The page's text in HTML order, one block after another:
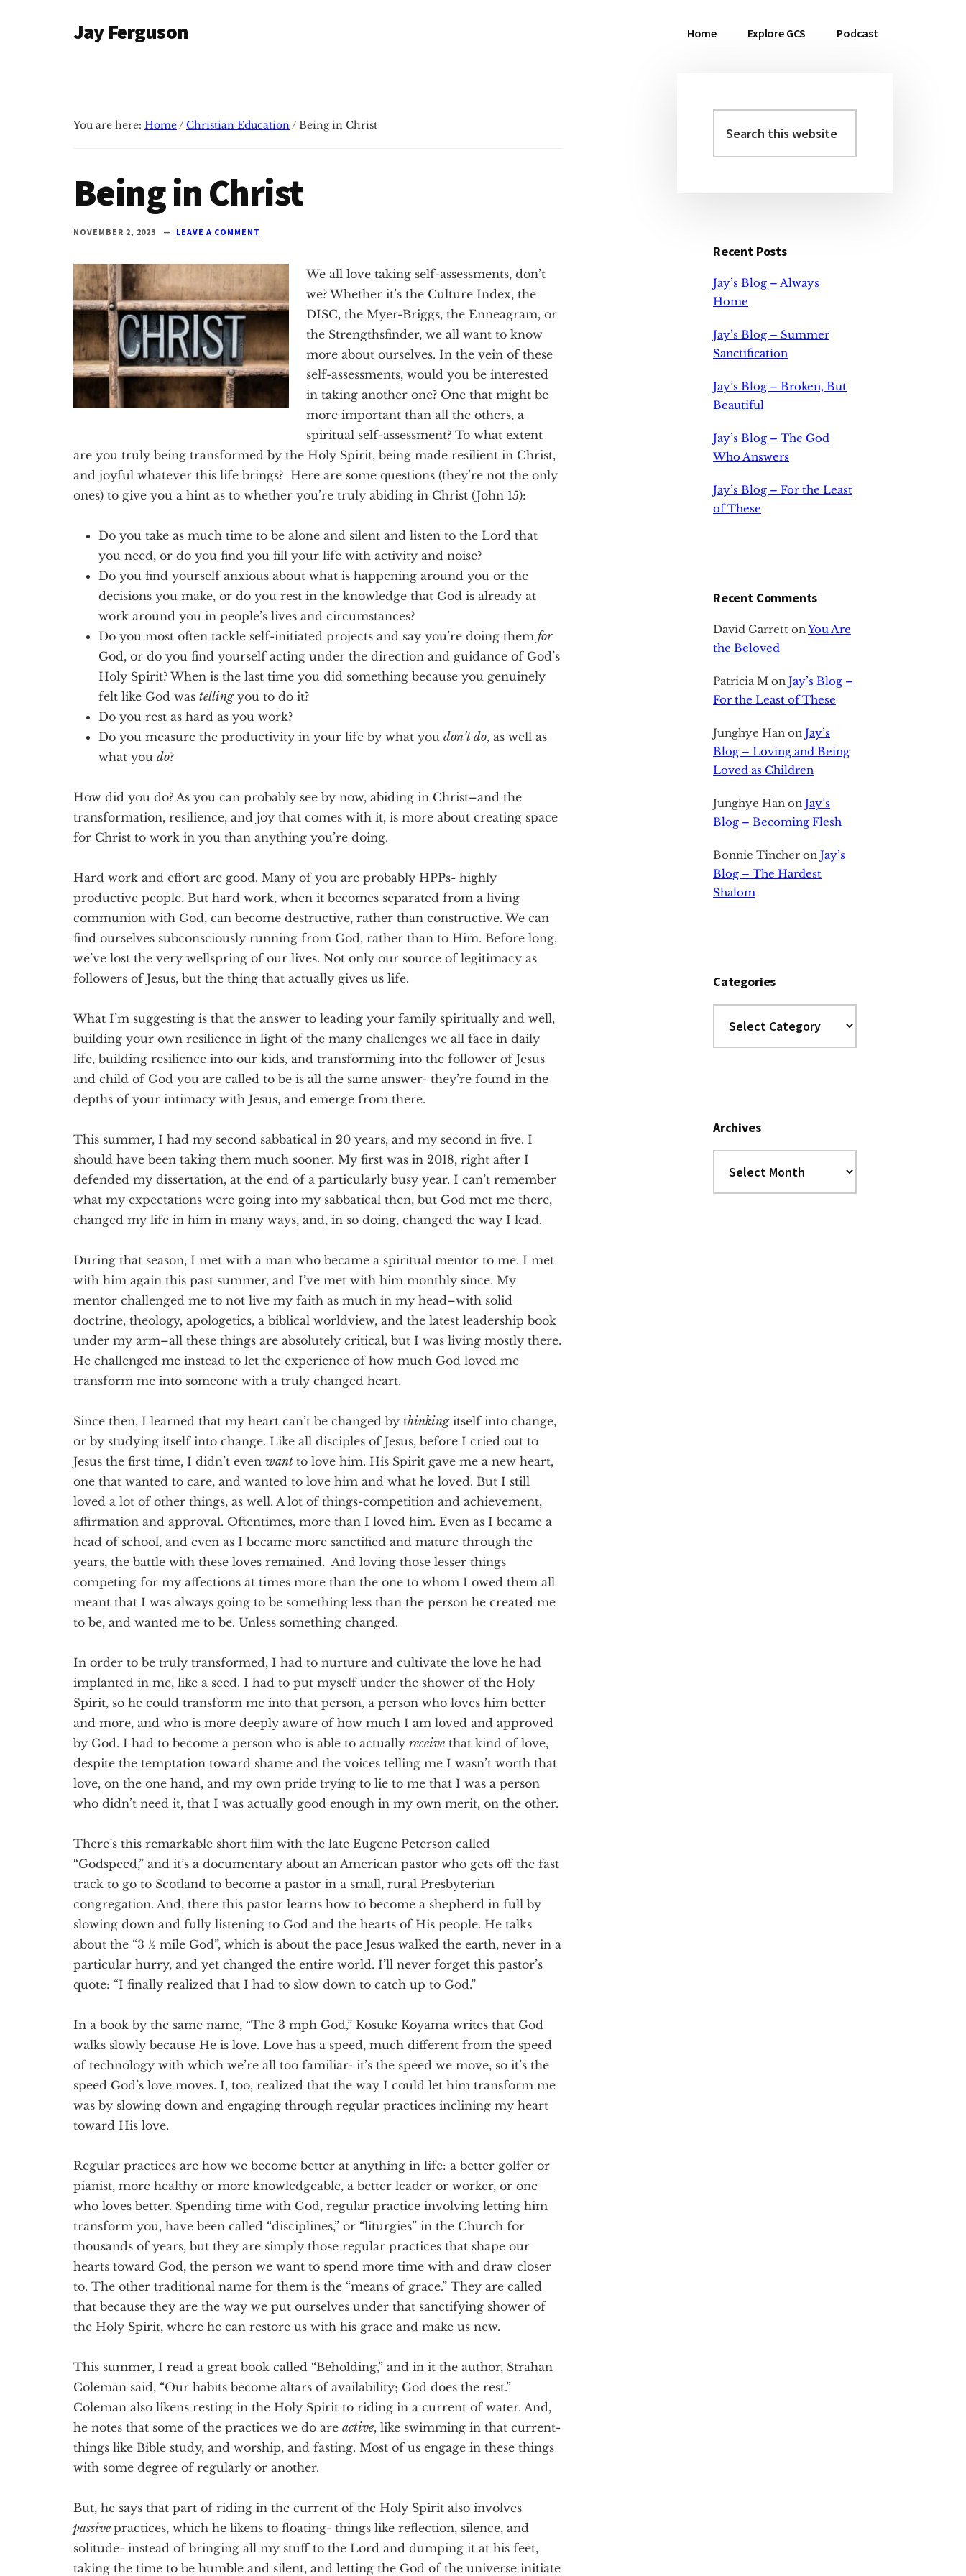
AdditionalJay Ferguson
PhD,
School
Grace
School
in
Tyler,
Texas
Home Explore GCS Podcast
You are here: Home/ Christian Education/ Being in Christ
Being in Christ
NOVEMBER 2, 2023 LEAVE A COMMENT
We all love taking self-assessments, don’t
we? Whether it’s the Culture Index, the
DISC, the Myer-Briggs, the Enneagram, or
the Strengthsfinder, we all want to know
more about ourselves. In the vein of these
self-assessments, would you be interested
in taking another one? One that might be
more important than all the others, a
spiritual self-assessment? To what extent
are you truly being transformed by the Holy Spirit, being made resilient in Christ,
and joyful whatever this life brings? Here are some questions (they’re not the only
ones) to give you a hint as to whether you’re truly abiding in Christ (John 15):
Do you take as much time to be alone and silent and listen to the Lord that
you need, or do you find you fill your life with activity and noise?
Do you find yourself anxious about what is happening around you or the
decisions you make, or do you rest in the knowledge that God is already at
work around you in people’s lives and circumstances?
Do you most often tackle self-initiated projects and say you’re doing them for
God, or do you find yourself acting under the direction and guidance of God’s
Holy Spirit? When is the last time you did something because you genuinely
felt like God was tellingyou to do it?
Do you rest as hard as you work?
Do you measure the productivity in your life by what you don’t do, as well as
what you do?
How did you do? As you can probably see by now, abiding in Christ–and the
transformation, resilience, and joy that comes with it, is more about creating space
for Christ to work in you than anything you’re doing.
Hard work and effort are good. Many of you are probably HPPs- highly
productive people. But hard work, when it becomes separated from a living
communion with God, can become destructive, rather than constructive. We can
find ourselves subconsciously running from God, rather than to Him. Before long,
we’ve lost the very wellspring of our lives. Not only our source of legitimacy as
followers of Jesus, but the thing that actually gives us life.
What I’m suggesting is that the answer to leading your family spiritually and well,
building your own resilience in light of the many challenges we all face in daily
life, building resilience into our kids, and transforming into the follower of Jesus
and child of God you are called to be is all the same answer- they’re found in the
depths of your intimacy with Jesus, and emerge from there.
This summer, I had my second sabbatical in 20 years, and my second in five. I
should have been taking them much sooner. My first was in 2018, right after I
defended my dissertation, at the end of a particularly busy year. I can’t remember
what my expectations were going into my sabbatical then, but God met me there,
changed my life in him in many ways, and, in so doing, changed the way I lead.
During that season, I met with a man who became a spiritual mentor to me. I met
with him again this past summer, and I’ve met with him monthly since. My
mentor challenged me to not live my faith as much in my head–with solid
doctrine, theology, apologetics, a biblical worldview, and the latest leadership book
under my arm–all these things are absolutely critical, but I was living mostly there.
He challenged me instead to let the experience of how much God loved me
transform me into someone with a truly changed heart.
Since then, I learned that my heart can’t be changed by thinkingitself into change,
or by studying itself into change. Like all disciples of Jesus, before I cried out to
Jesus the first time, I didn’t even want to love him. His Spirit gave me a new heart,
one that wanted to care, and wanted to love him and what he loved. But I still
loved a lot of other things, as well. A lot of things-competition and achievement,
affirmation and approval. Oftentimes, more than I loved him. Even as I became a
head of school, and even as I became more sanctified and mature through the
years, the battle with these loves remained. And loving those lesser things
competing for my affections at times more than the one to whom I owed them all
meant that I was always going to be something less than the person he created me
to be, and wanted me to be. Unless something changed.
In order to be truly transformed, I had to nurture and cultivate the love he had
implanted in me, like a seed. I had to put myself under the shower of the Holy
Spirit, so he could transform me into that person, a person who loves him better
and more, and who is more deeply aware of how much I am loved and approved
by God. I had to become a person who is able to actually receive that kind of love,
despite the temptation toward shame and the voices telling me I wasn’t worth that
love, on the one hand, and my own pride trying to lie to me that I was a person
who didn’t need it, that I was actually good enough in my own merit, on the other.
There’s this remarkable short film with the late Eugene Peterson called
“Godspeed,” and it’s a documentary about an American pastor who gets off the fast
track to go to Scotland to become a pastor in a small, rural Presbyterian
congregation. And, there this pastor learns how to become a shepherd in full by
slowing down and fully listening to God and the hearts of His people. He talks
about the “3 ½ mile God”, which is about the pace Jesus walked the earth, never in a
particular hurry, and yet changed the entire world. I’ll never forget this pastor’s
quote: “I finally realized that I had to slow down to catch up to God.”
In a book by the same name, “The 3 mph God,” Kosuke Koyama writes that God
walks slowly because He is love. Love has a speed, much different from the speed
of technology with which we’re all too familiar- it’s the speed we move, so it’s the
speed God’s love moves. I, too, realized that the way I could let him transform me
was by slowing down and engaging through regular practices inclining my heart
toward His love.
Regular practices are how we become better at anything in life: a better golfer or
pianist, more healthy or more knowledgeable, a better leader or worker, or one
who loves better. Spending time with God, regular practice involving letting him
transform you, have been called “disciplines,” or “liturgies” in the Church for
thousands of years, but they are simply those regular practices that shape our
hearts toward God, the person we want to spend more time with and draw closer
to. The other traditional name for them is the “means of grace.” They are called
that because they are the way we put ourselves under that sanctifying shower of
the Holy Spirit, where he can restore us with his grace and make us new.
This summer, I read a great book called “Beholding,” and in it the author, Strahan
Coleman said, “Our habits become altars of availability; God does the rest.”
Coleman also likens resting in the Holy Spirit to riding in a current of water. And,
he notes that some of the practices we do are active, like swimming in that current-
things like Bible study, and worship, and fasting. Most of us engage in these things
with some degree of regularly or another.
But, he says that part of riding in the current of the Holy Spirit also involves
passive practices, which he likens to floating- things like reflection, silence, and
solitude- instead of bringing all my stuff to the Lord and dumping it at his feet,
taking the time to be humble and silent, and letting the God of the universe initiate
Primary
Sidebar
this
website
Recent Posts
Jay’s Blog – Always
Home
Jay’s Blog – Summer
Sanctification
Jay’s Blog – Broken, But
Beautiful
Jay’s Blog – The God
Who Answers
Jay’s Blog – For the Least
of These
Recent Comments
David Garrett onYou Are
the Beloved
Patricia M on Jay’s Blog –
For the Least of These
Junghye Han on Jay’s
Blog – Loving and Being
Loved as Children
Junghye Han on Jay’s
Blog – Becoming Flesh
Bonnie Tincher on Jay’s
Blog – The Hardest
Shalom
Categories
Archives